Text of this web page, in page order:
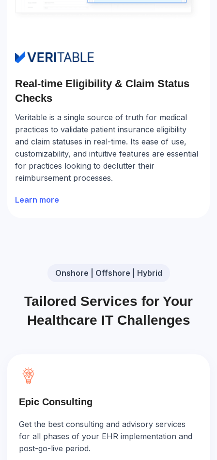
Real-time Eligibility & Claim Status
Checks
Veritable is a single source of truth for medical
practices to validate patient insurance eligibility
and claim statuses in real-time. Its ease of use,
customizability, and intuitive features are essential
for practices looking to declutter their
reimbursement processes.
Learn more
Onshore | Offshore | Hybrid
Tailored Services for Your
Healthcare IT Challenges
Epic Consulting
Get the best consulting and advisory services
for all phases of your EHR implementation and
post-go-live period.